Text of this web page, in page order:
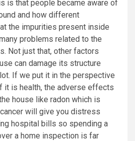
is that people became aware of
and how different
the impurities present inside
problems related to the
Not just that, other factors
can damage its structure
If we put it in the perspective
it is health, the adverse effects
house like radon which is
will give you distress
hospital bills so spending a
a home inspection is far